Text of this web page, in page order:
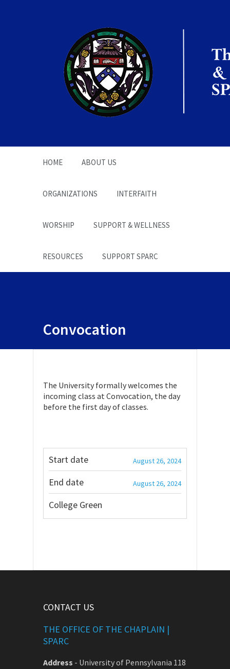
The Office of the
Chaplain | SPARC
HOME ABOUT US
ORGANIZATIONS INTERFAITH
WORSHIP SUPPORT & WELLNESS
RESOURCES SUPPORT SPARC
Convocation
The University formally welcomes the
incoming class at Convocation, the day
before the first day of classes.
Start date August 26, 2024
End date August 26, 2024
College Green
CONTACT US
THE OFFICE OF THE CHAPLAIN |
SPARC
Address - University of Pennsylvania 118